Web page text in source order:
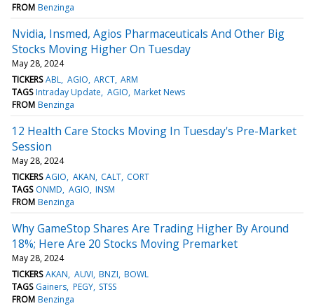
FROM Benzinga
Nvidia, Insmed, Agios Pharmaceuticals And Other Big
Stocks Moving Higher On Tuesday
May 28, 2024
TICKERS ABL AGIO ARCT ARM
TAGS Intraday Update AGIO Market News
FROM Benzinga
12 Health Care Stocks Moving In Tuesday's Pre-Market
Session
May 28, 2024
TICKERS AGIO AKAN CALT CORT
TAGS ONMD AGIO INSM
FROM Benzinga
Why GameStop Shares Are Trading Higher By Around
18%; Here Are 20 Stocks Moving Premarket
May 28, 2024
TICKERS AKAN AUVI BNZI BOWL
TAGS Gainers PEGY STSS
FROM Benzinga